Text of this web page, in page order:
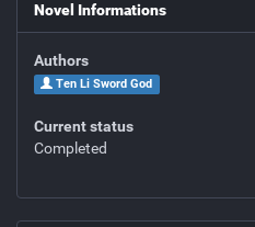
Novel Informations
Authors
Ten Li Sword God
Current status
Completed